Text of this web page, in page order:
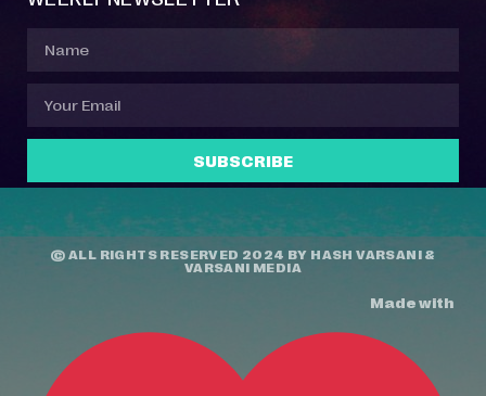
SUBSCRIBE
© ALL RIGHTS RESERVED 2024 BY HASH VARSANI &
VARSANI MEDIA
Made with